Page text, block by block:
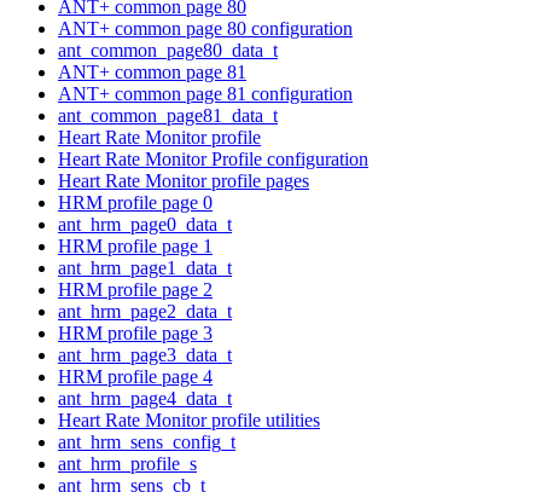
ANT+ common page 80
ANT+ common page 80 configuration
ant_common_page80_data_t
ANT+ common page 81
ANT+ common page 81 configuration
ant_common_page81_data_t
Heart Rate Monitor profile
Heart Rate Monitor Profile configuration
Heart Rate Monitor profile pages
HRM profile page 0
ant_hrm_page0_data_t
HRM profile page 1
ant_hrm_page1_data_t
HRM profile page 2
ant_hrm_page2_data_t
HRM profile page 3
ant_hrm_page3_data_t
HRM profile page 4
ant_hrm_page4_data_t
Heart Rate Monitor profile utilities
ant_hrm_sens_config_t
ant_hrm_profile_s
ant_hrm_sens_cb_t